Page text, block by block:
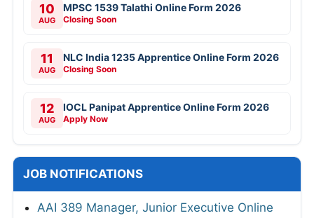
10
AUG
MPSC 1539 Talathi Online Form 2026
Closing Soon
11
AUG
NLC India 1235 Apprentice Online Form 2026
Closing Soon
12
AUG
IOCL Panipat Apprentice Online Form 2026
Apply Now
JOB NOTIFICATIONS
AAI 389 Manager, Junior Executive Online